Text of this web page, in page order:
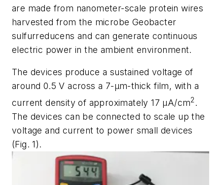
are made from nanometer-scale protein wires
harvested from the microbe Geobacter
sulfurreducensand can generate continuous
electric power in the ambient environment.
The devices produce a sustained voltage of
around 0.5 V across a 7-µm-thick film, with a
current density of approximately 17 µA/cm2.
The devices can be connected to scale up the
voltage and current to power small devices
(Fig. 1).